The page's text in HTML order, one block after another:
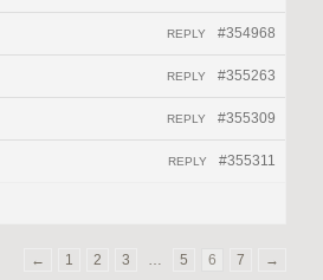
#354968
REPLY
#355263
REPLY
#355309
REPLY
#355311
REPLY
← 1 2 3 … 5 6 7 →